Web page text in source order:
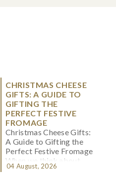
CHRISTMAS CHEESE
GIFTS: A GUIDE TO
GIFTING THE
PERFECT FESTIVE
FROMAGE
Christmas Cheese Gifts:
A Guide to Gifting the
Perfect Festive Fromage
When we think about
Christmas gifting, che...
04 August, 2026